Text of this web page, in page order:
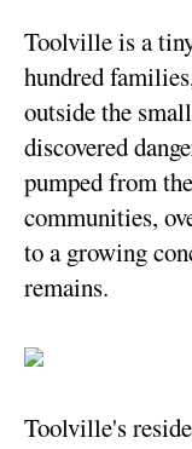
Toolville is a
hundred
outside the
discovered
pumped from
communities,
to a growing
remains.
Toolville's